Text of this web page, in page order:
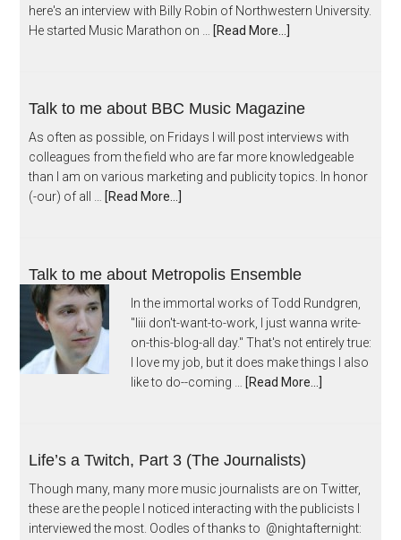
here's an interview with Billy Robin of Northwestern University.
He started Music Marathon on … [Read More...]
Talk to me about BBC Music Magazine
As often as possible, on Fridays I will post interviews with
colleagues from the field who are far more knowledgeable
than I am on various marketing and publicity topics. In honor
(-our) of all … [Read More...]
Talk to me about Metropolis Ensemble
In the immortal works of Todd Rundgren,
"Iiii don't-want-to-work, I just wanna write-
on-this-blog-all day." That's not entirely true:
I love my job, but it does make things I also
like to do--coming … [Read More...]
Life’s a Twitch, Part 3 (The Journalists)
Though many, many more music journalists are on Twitter,
these are the people I noticed interacting with the publicists I
interviewed the most. Oodles of thanks to @nightafternight: